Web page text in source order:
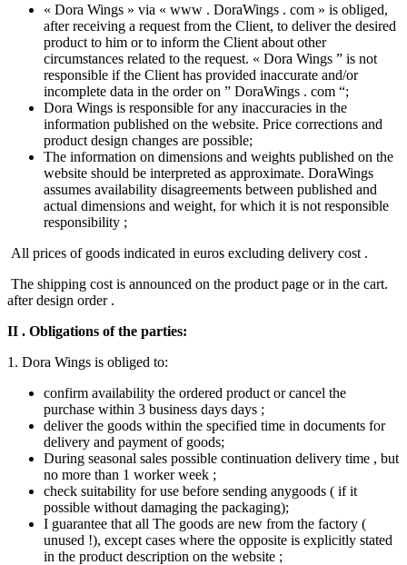
« Dora Wings » via « www . DoraWings . com » is obliged,
after receiving a request from the Client, to deliver the desired
product to him or to inform the Client about other
circumstances related to the request. « Dora Wings ” is not
responsible if the Client has provided inaccurate and/or
incomplete data in the order on ” DoraWings . com “;
Dora Wings is responsible for any inaccuracies in the
information published on the website. Price corrections and
product design changes are possible;
The information on dimensions and weights published on the
website should be interpreted as approximate. DoraWings
assumes availability disagreements between published and
actual dimensions and weight, for which it is not responsible
responsibility ;
All prices of goods indicated in euros excluding​ delivery cost .
The shipping cost is announced on the product page or in the cart.
after design order .
II . Obligations of the parties:
1. Dora Wings is obliged to:
confirm availability the ordered product or cancel the
purchase within 3 business days days ;
deliver the goods within the specified time in documents for
delivery and payment of goods;
During seasonal​ sales possible continuation delivery time , but
no more than 1 worker week ;
check suitability for use before sending any​goods ( if it
possible without damaging the packaging);
I guarantee that all The goods are new from the factory (
unused !), except cases where the opposite is explicitly stated
in the product description on the website ;